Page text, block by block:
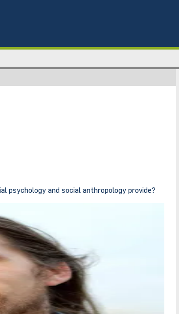
psychology and social anthropology provide?